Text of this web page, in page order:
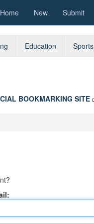
Home New Submit
Education Sports
BOOKMARKING SITE